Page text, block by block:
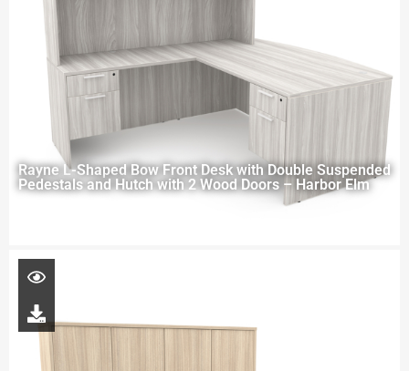
Rayne L-Shaped Bow Front Desk with Double Suspended
Pedestals and Hutch with 2 Wood Doors – Harbor Elm